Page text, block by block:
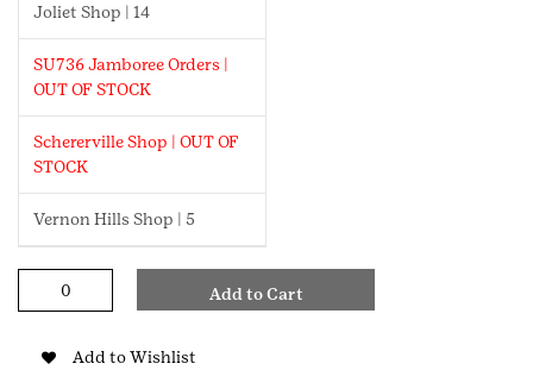
Joliet Shop | 14
SU736 Jamboree Orders |
OUT OF STOCK
Schererville Shop | OUT OF
STOCK
Vernon Hills Shop | 5
Ambassador
Add to Cart
Add to Wishlist